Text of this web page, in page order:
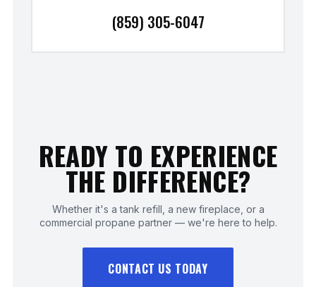
(859) 305-6047
READY TO EXPERIENCE
THE DIFFERENCE?
Whether it's a tank refill, a new fireplace, or a
commercial propane partner — we're here to help.
CONTACT US TODAY